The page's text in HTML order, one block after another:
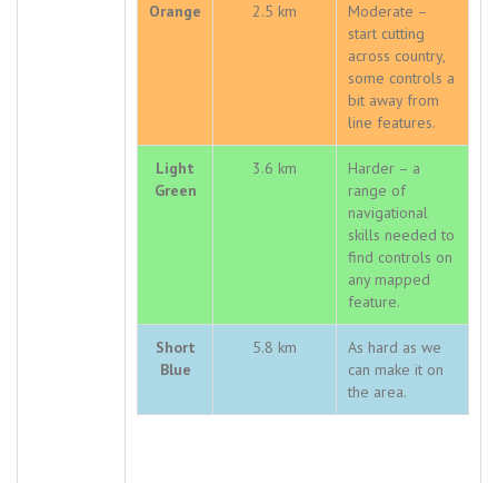
Orange 2.5 km
Moderate –
start cutting
across country,
some controls a
bit away from
line features.
Light
Green
3.6 km
Harder – a
range of
navigational
skills needed to
find controls on
any mapped
feature.
Short
Blue
5.8 km
As hard as we
can make it on
the area.